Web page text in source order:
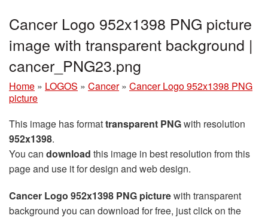
Cancer Logo 952x1398 PNG picture
image with transparent background |
cancer_PNG23.png
Home » LOGOS » Cancer » Cancer Logo 952x1398 PNG
picture
This image has formattransparent PNGwith resolution
952x1398.
You can download this image in best resolution from this
page and use it for design and web design.
Cancer Logo 952x1398 PNG picturewith transparent
background you can download for free, just click on the